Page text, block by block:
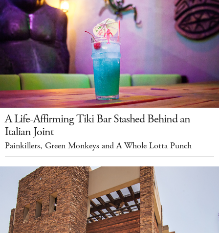
A Life-Affirming Tiki Bar Stashed Behind an
Italian Joint
Painkillers, Green Monkeys and A Whole Lotta Punch